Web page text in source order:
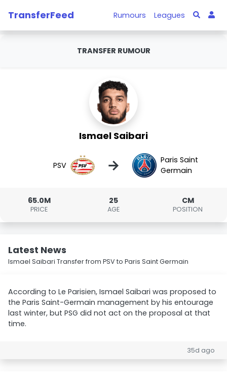
TransferFeed Rumours Leagues
TRANSFER RUMOUR
Ismael Saibari
PSV →
Paris Saint
Germain
65.0M
PRICE
25
AGE
CM
POSITION
Latest News
Ismael Saibari Transfer from PSV to Paris Saint Germain
According to Le Parisien, Ismael Saibari was proposed to
the Paris Saint-Germain management by his entourage
last winter, but PSG did not act on the proposal at that
time.
35d ago